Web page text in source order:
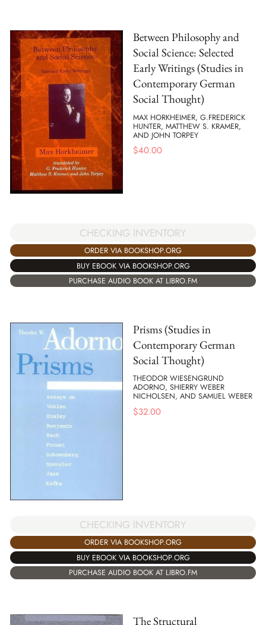
Between Philosophy and
Social Science: Selected
Early Writings (Studies in
Contemporary German
Social Thought)
MAX HORKHEIMER, G.FREDERICK
HUNTER, MATTHEW S. KRAMER,
AND JOHN TORPEY
$40.00
CHECKING INVENTORY
ORDER VIA BOOKSHOP.ORG
BUY EBOOK VIA BOOKSHOP.ORG
PURCHASE AUDIO BOOK AT LIBRO.FM
Prisms (Studies in
Contemporary German
Social Thought)
THEODOR WIESENGRUND
ADORNO, SHIERRY WEBER
NICHOLSEN, AND SAMUEL WEBER
$32.00
CHECKING INVENTORY
ORDER VIA BOOKSHOP.ORG
BUY EBOOK VIA BOOKSHOP.ORG
PURCHASE AUDIO BOOK AT LIBRO.FM
The Structural